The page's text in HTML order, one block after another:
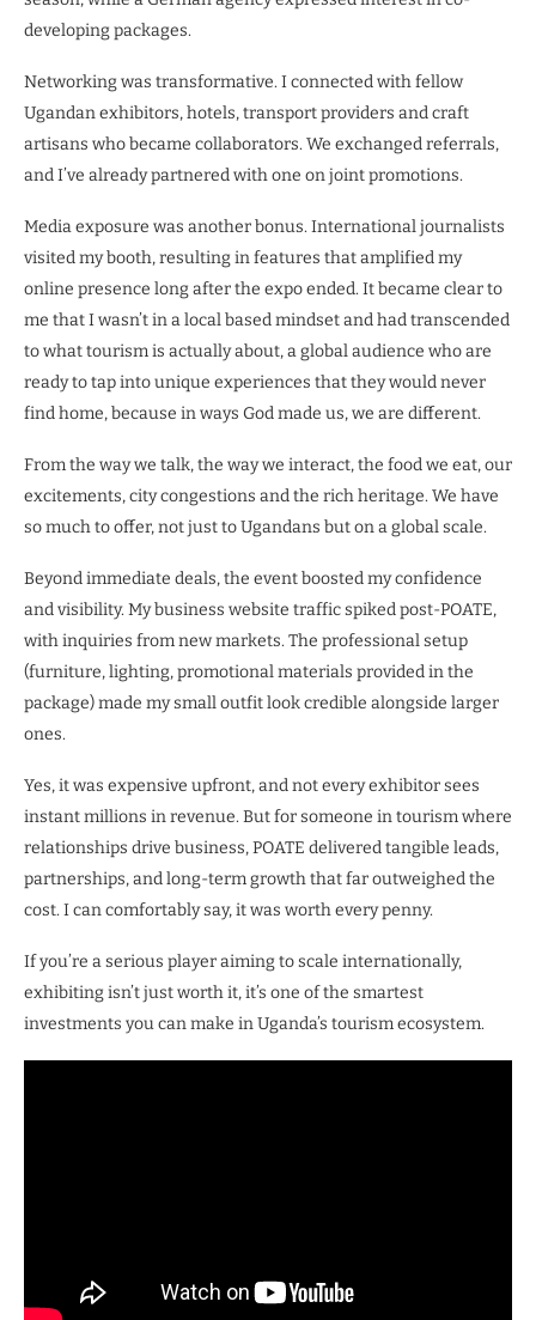
developing packages.
Networking was transformative. I connected with fellow
Ugandan exhibitors, hotels, transport providers and craft
artisans who became collaborators. We exchanged referrals,
and I’ve already partnered with one on joint promotions.
Media exposure was another bonus. International journalists
visited my booth, resulting in features that amplified my
online presence long after the expo ended. It became clear to
me that I wasn’t in a local based mindset and had transcended
to what tourism is actually about, a global audience who are
ready to tap into unique experiences that they would never
find home, because in ways God made us, we are different.
From the way we talk, the way we interact, the food we eat, our
excitements, city congestions and the rich heritage. We have
so much to offer, not just to Ugandans but on a global scale.
Beyond immediate deals, the event boosted my confidence
and visibility. My business website traffic spiked post-POATE,
with inquiries from new markets. The professional setup
(furniture, lighting, promotional materials provided in the
package) made my small outfit look credible alongside larger
ones.
Yes, it was expensive upfront, and not every exhibitor sees
instant millions in revenue. But for someone in tourism where
relationships drive business, POATE delivered tangible leads,
partnerships, and long-term growth that far outweighed the
cost. I can comfortably say, it was worth every penny.
If you’re a serious player aiming to scale internationally,
exhibiting isn’t just worth it, it’s one of the smartest
investments you can make in Uganda’s tourism ecosystem.